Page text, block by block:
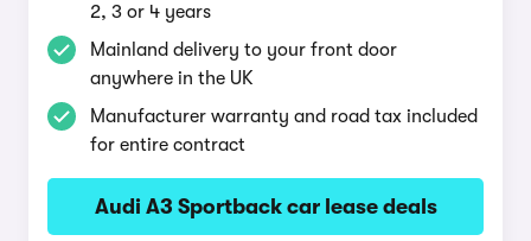
2, 3 or 4 years
Mainland delivery to your front door
anywhere in the UK
Manufacturer warranty and road tax included
for entire contract
Audi A3 Sportback car lease deals